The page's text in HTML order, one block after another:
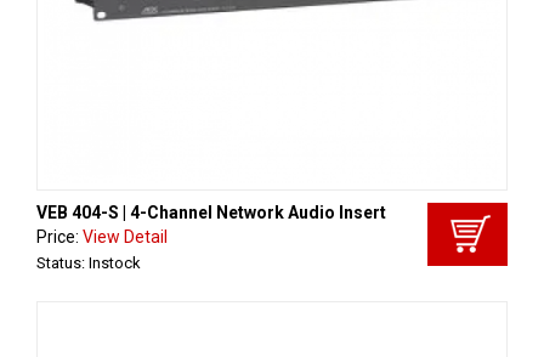
VEB 404-S | 4-Channel Network Audio Insert
Price: View Detail
Status: Instock